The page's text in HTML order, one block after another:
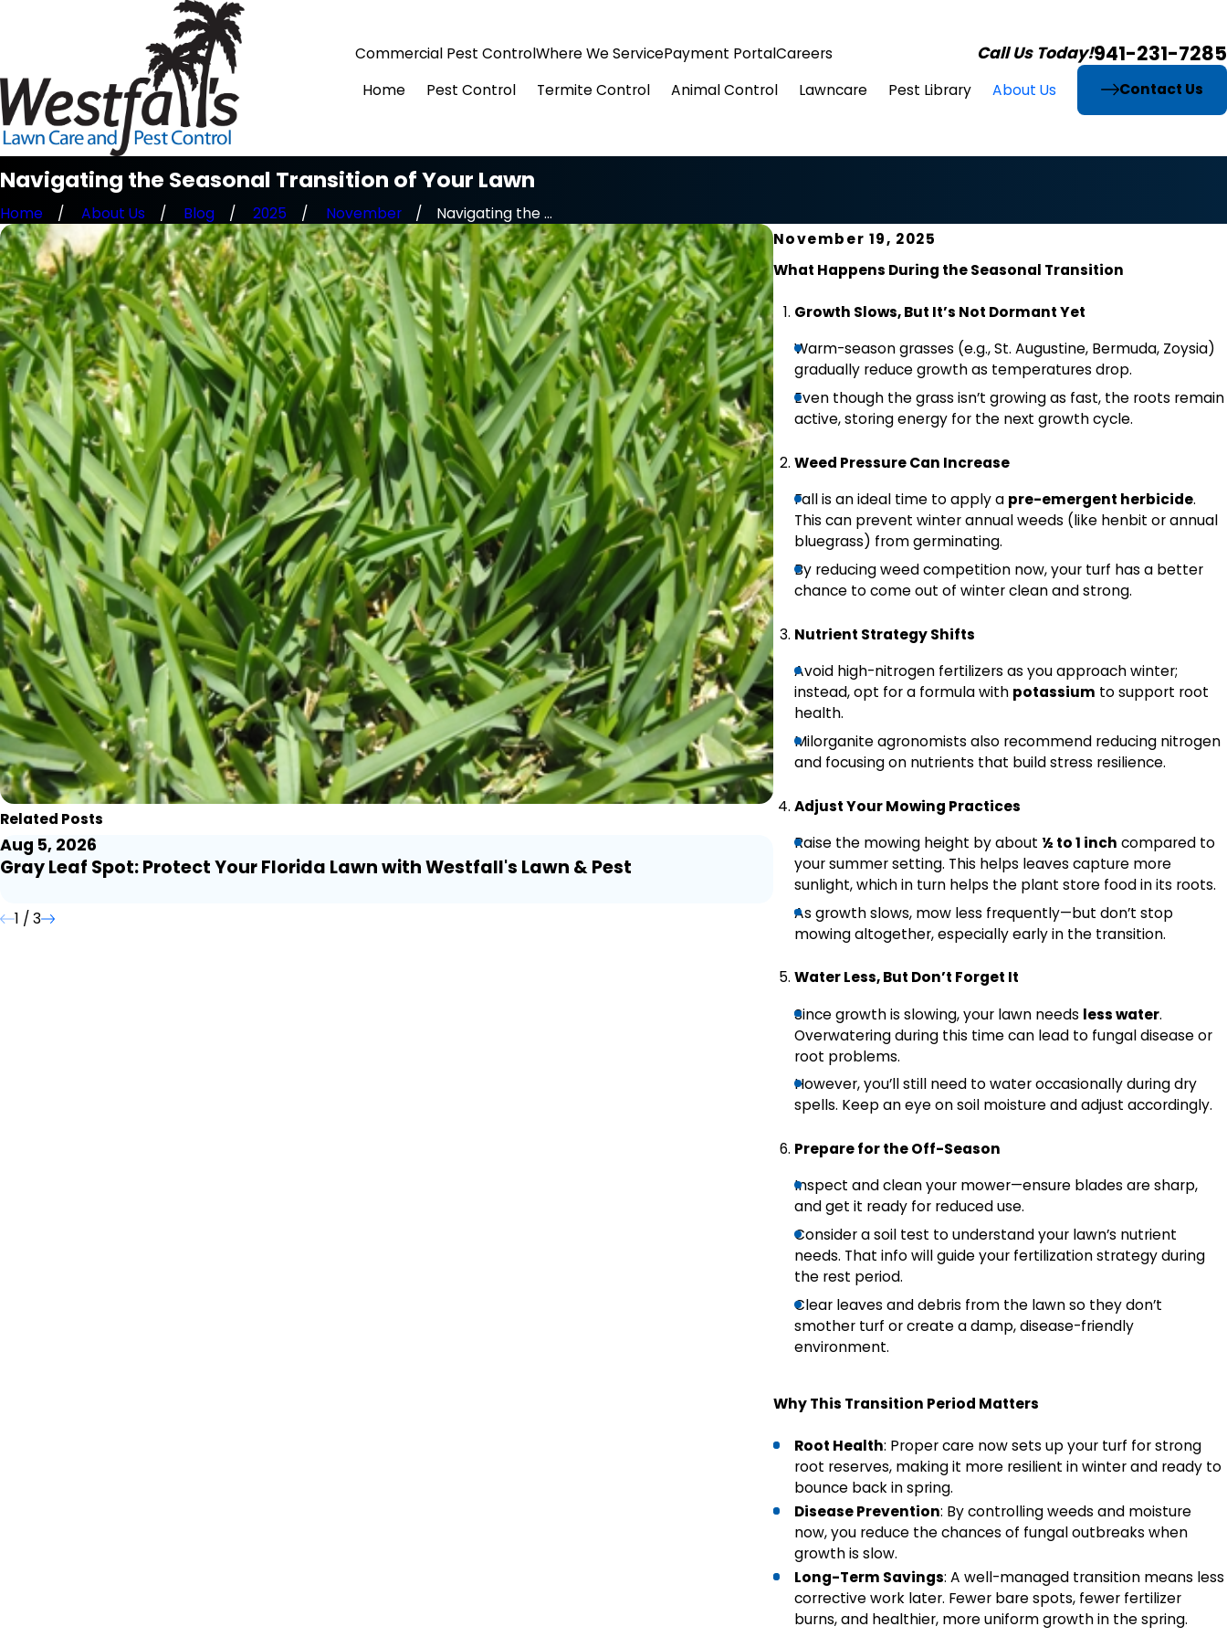
Commercial Pest ControlWhere We ServicePayment PortalCareers Call Us Today!941-231-7285
Home Pest Control Termite Control Animal Control Lawncare Pest Library About Us Contact Us
Navigating the Seasonal Transition of Your Lawn
Home About Us Blog 2025 November
Navigating the ...
November 19, 2025
What Happens During the Seasonal Transition
Growth Slows, But It’s Not Dormant Yet
Warm-season grasses (e.g., St. Augustine, Bermuda, Zoysia)
gradually reduce growth as temperatures drop.
Even though the grass isn’t growing as fast, the roots remain
active, storing energy for the next growth cycle.
Weed Pressure Can Increase
Fall is an ideal time to apply a pre-emergent herbicide.
This can prevent winter annual weeds (like henbit or annual
bluegrass) from germinating.
By reducing weed competition now, your turf has a better
chance to come out of winter clean and strong.
Nutrient Strategy Shifts
Avoid high-nitrogen fertilizers as you approach winter;
instead, opt for a formula with potassium to support root
health.
Milorganite agronomists also recommend reducing nitrogen
and focusing on nutrients that build stress resilience.
Adjust Your Mowing Practices
Raise the mowing height by about ½ to 1 inch compared to
your summer setting. This helps leaves capture more
sunlight, which in turn helps the plant store food in its roots.
As growth slows, mow less frequently—but don’t stop
mowing altogether, especially early in the transition.
Water Less, But Don’t Forget It
Since growth is slowing, your lawn needs less water.
Overwatering during this time can lead to fungal disease or
root problems.
However, you’ll still need to water occasionally during dry
spells. Keep an eye on soil moisture and adjust accordingly.
Prepare for the Off-Season
Inspect and clean your mower—ensure blades are sharp,
and get it ready for reduced use.
Consider a soil test to understand your lawn’s nutrient
needs. That info will guide your fertilization strategy during
the rest period.
Clear leaves and debris from the lawn so they don’t
smother turf or create a damp, disease-friendly
environment.
Why This Transition Period Matters
Root Health: Proper care now sets up your turf for strong
root reserves, making it more resilient in winter and ready to
bounce back in spring.
Disease Prevention: By controlling weeds and moisture
now, you reduce the chances of fungal outbreaks when
growth is slow.
Long-Term Savings: A well-managed transition means less
corrective work later. Fewer bare spots, fewer fertilizer
burns, and healthier, more uniform growth in the spring.
Related Posts
Aug 5, 2026
Gray Leaf Spot: Protect Your Florida Lawn with Westfall's Lawn & Pest
Aug 3, 2026
Lawn Myth Monday: Does Rain Mean You Can
1 / 3